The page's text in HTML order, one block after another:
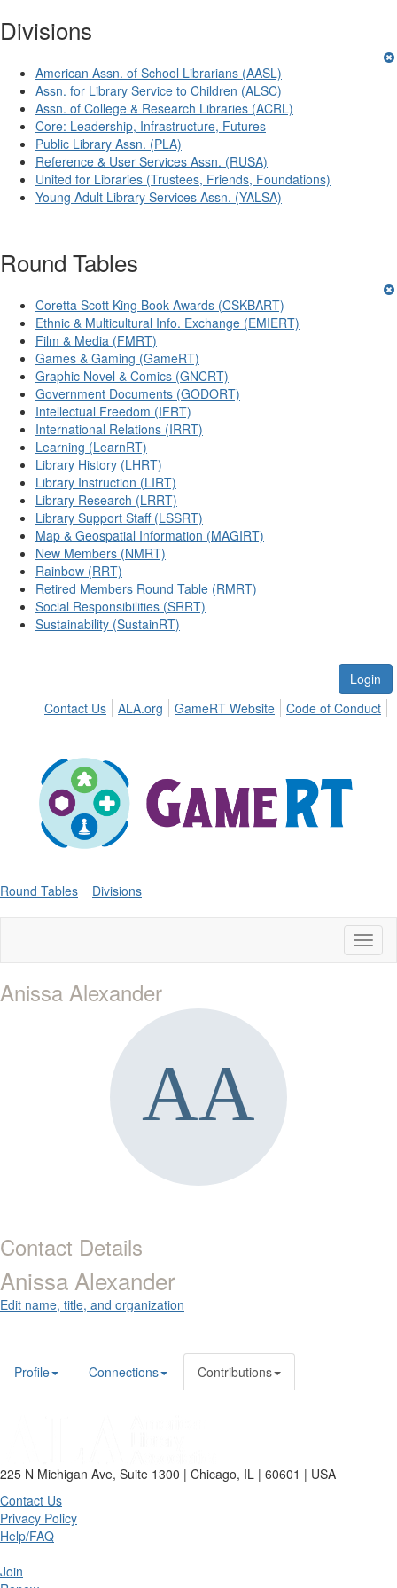
Divisions
American Assn. of School Librarians (AASL)
Assn. for Library Service to Children (ALSC)
Assn. of College & Research Libraries (ACRL)
Core: Leadership, Infrastructure, Futures
Public Library Assn. (PLA)
Reference & User Services Assn. (RUSA)
United for Libraries (Trustees, Friends, Foundations)
Young Adult Library Services Assn. (YALSA)
Round Tables
Coretta Scott King Book Awards (CSKBART)
Ethnic & Multicultural Info. Exchange (EMIERT)
Film & Media (FMRT)
Games & Gaming (GameRT)
Graphic Novel & Comics (GNCRT)
Government Documents (GODORT)
Intellectual Freedom (IFRT)
International Relations (IRRT)
Learning (LearnRT)
Library History (LHRT)
Library Instruction (LIRT)
Library Research (LRRT)
Library Support Staff (LSSRT)
Map & Geospatial Information (MAGIRT)
New Members (NMRT)
Rainbow (RRT)
Retired Members Round Table (RMRT)
Social Responsibilities (SRRT)
Sustainability (SustainRT)
Login
Contact Us
ALA.org GameRT Website Code of Conduct
Round Tables Divisions
Anissa Alexander
Contact Details
Anissa Alexander
Edit name, title, and organization
Profile Connections Contributions
225 N Michigan Ave, Suite 1300 | Chicago, IL | 60601 | USA
Contact Us
Privacy Policy
Help/FAQ
Join